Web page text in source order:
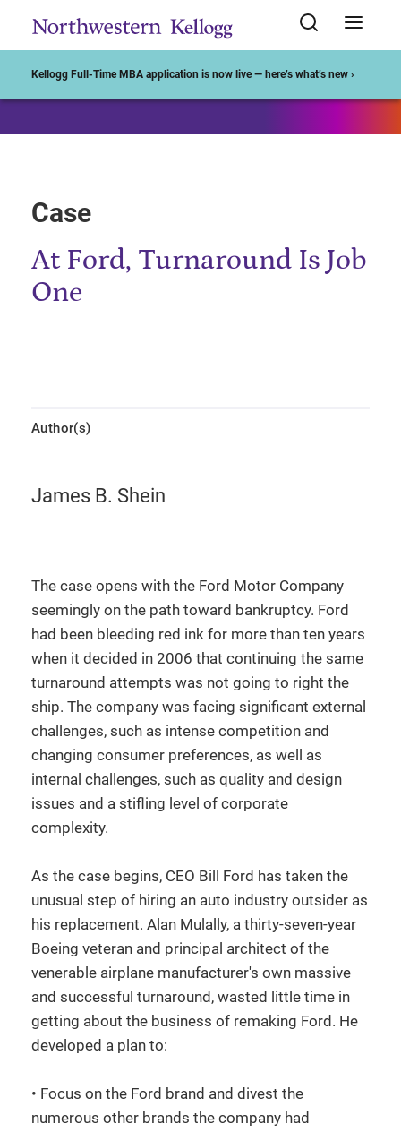
Kellogg Full-Time MBA application is now live — here’s what’s new ›
Case
At Ford, Turnaround Is Job
One
Author(s)
James B. Shein
The case opens with the Ford Motor Company
seemingly on the path toward bankruptcy. Ford
had been bleeding red ink for more than ten years
when it decided in 2006 that continuing the same
turnaround attempts was not going to right the
ship. The company was facing significant external
challenges, such as intense competition and
changing consumer preferences, as well as
internal challenges, such as quality and design
issues and a stifling level of corporate
complexity.
As the case begins, CEO Bill Ford has taken the
unusual step of hiring an auto industry outsider as
his replacement. Alan Mulally, a thirty-seven-year
Boeing veteran and principal architect of the
venerable airplane manufacturer's own massive
and successful turnaround, wasted little time in
getting about the business of remaking Ford. He
developed a plan to:
• Focus on the Ford brand and divest the
numerous other brands the company had